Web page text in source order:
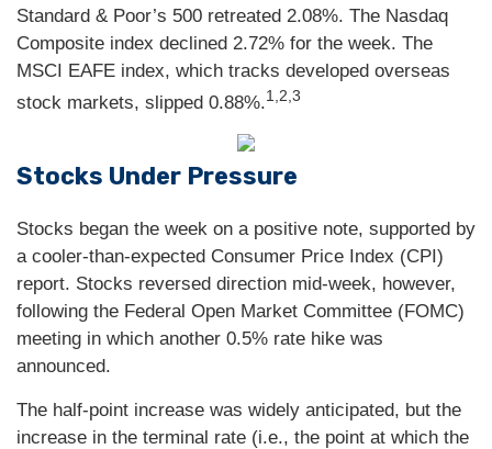
Standard & Poor’s 500 retreated 2.08%. The Nasdaq
Composite index declined 2.72% for the week. The
MSCI EAFE index, which tracks developed overseas
stock markets, slipped 0.88%.1,2,3
Stocks Under Pressure
Stocks began the week on a positive note, supported by
a cooler-than-expected Consumer Price Index (CPI)
report. Stocks reversed direction mid-week, however,
following the Federal Open Market Committee (FOMC)
meeting in which another 0.5% rate hike was
announced.
The half-point increase was widely anticipated, but the
increase in the terminal rate (i.e., the point at which the